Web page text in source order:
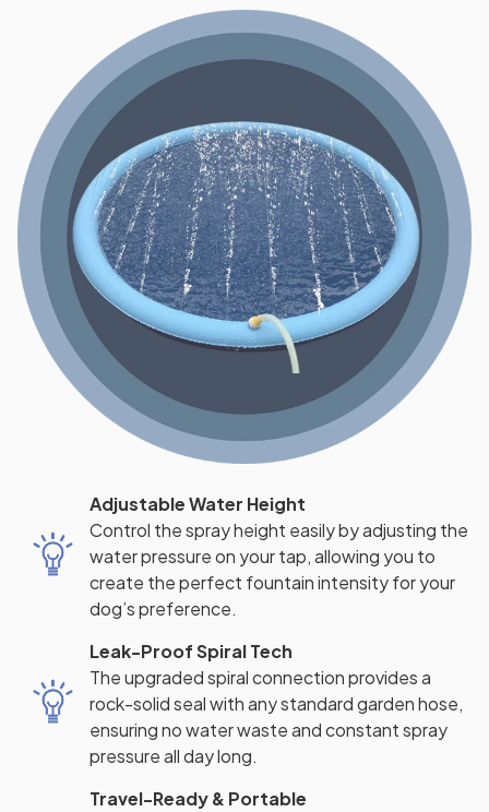
Adjustable Water Height
Control the spray height easily by adjusting the
water pressure on your tap, allowing you to
create the perfect fountain intensity for your
dog’s preference.
Leak-Proof Spiral Tech
The upgraded spiral connection provides a
rock-solid seal with any standard garden hose,
ensuring no water waste and constant spray
pressure all day long.
Travel-Ready & Portable